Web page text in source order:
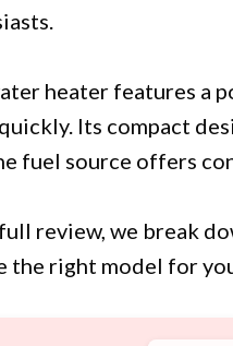
heater features a
Its compact
fuel source offers
review, we break
the right model for